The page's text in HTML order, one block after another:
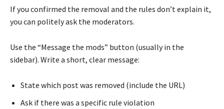
If you confirmed the removal and the rules don’t explain it,
you can politely ask the moderators.
Use the “Message the mods” button (usually in the
sidebar). Write a short, clear message:
State which post was removed (include the URL)
Ask if there was a specific rule violation